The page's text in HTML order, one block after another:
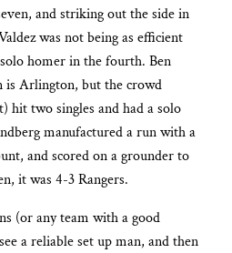
and striking out the side in
was not being as efficient
homer in the fourth. Ben
is Arlington, but the crowd
hit two singles and had a solo
manufactured a run with a
and scored on a grounder to
it was 4-3 Rangers.
(or any team with a good
a reliable set up man, and then